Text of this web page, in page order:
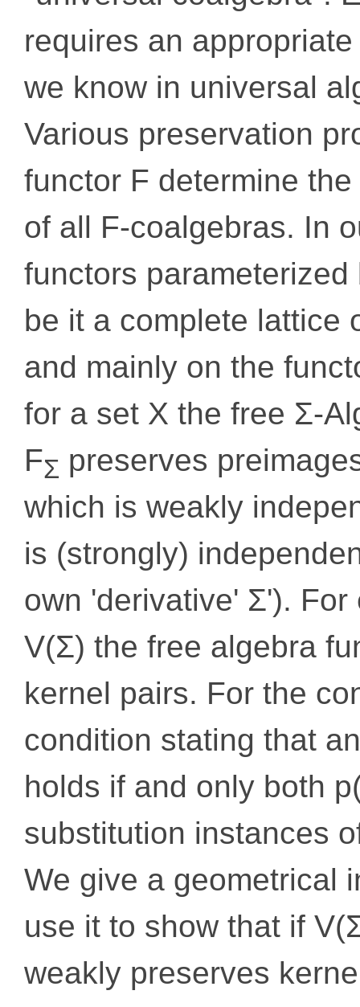
requires an
we know in universal
Various preservation
functor F determine
of all F-coalgebras. In
functors
be it a complete lattice
and mainly on the
for a set X the free Σ-
FΣ preserves
which is weakly
is (strongly)
own 'derivative' Σ').
V(Σ) the free algebra
kernel pairs. For the
condition stating that
holds if and only both
substitution instances
We give a geometrical
use it to show that if
weakly preserves